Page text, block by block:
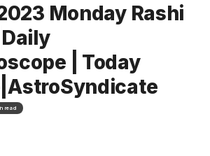
Monday Rashi
| Today
read